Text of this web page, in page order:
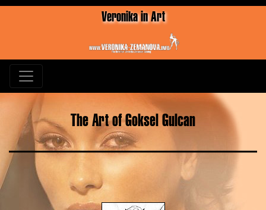
Veronika in Art
The Art of Goksel Gulcan